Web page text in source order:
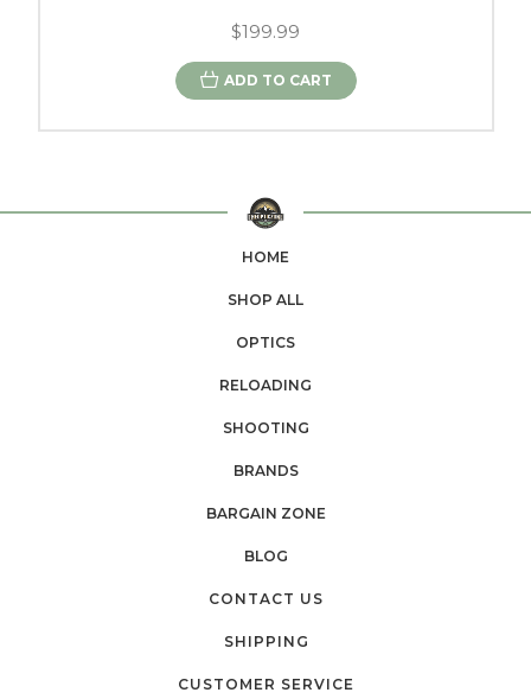
$199.99
ADD TO CART
HOME
SHOP ALL
OPTICS
RELOADING
SHOOTING
BRANDS
BARGAIN ZONE
BLOG
CONTACT US
SHIPPING
CUSTOMER SERVICE